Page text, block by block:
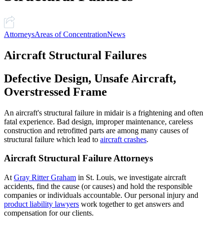
AttorneysAreas of ConcentrationNews
Aircraft Structural Failures
Defective Design, Unsafe Aircraft,
Overstressed Frame
An aircraft's structural failure in midair is a frightening and often
fatal experience. Bad design, improper maintenance, careless
construction and retrofitted parts are among many causes of
structural failure which lead to aircraft crashes.
Aircraft Structural Failure Attorneys
At Gray Ritter Graham in St. Louis, we investigate aircraft
accidents, find the cause (or causes) and hold the responsible
companies or individuals accountable. Our personal injury and
product liability lawyers work together to get answers and
compensation for our clients.